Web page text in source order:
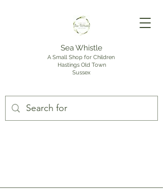
Sea Whistle
A Small Shop for Children
Hastings Old Town
Sussex